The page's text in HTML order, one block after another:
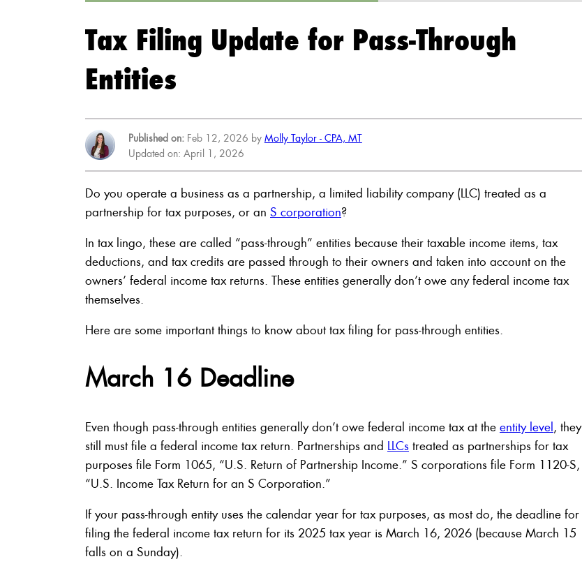
Tax Filing Update for Pass-Through
Entities
Published on:Feb 12, 2026 by Molly Taylor - CPA, MT
Updated on: April 1, 2026
Do you operate a business as a partnership, a limited liability company (LLC) treated as a
partnership for tax purposes, or an S corporation?
In tax lingo, these are called “pass-through” entities because their taxable income items, tax
deductions, and tax credits are passed through to their owners and taken into account on the
owners’ federal income tax returns. These entities generally don’t owe any federal income tax
themselves.
Here are some important things to know about tax filing for pass-through entities.
March 16 Deadline
Even though pass-through entities generally don’t owe federal income tax at the entity level, they
still must file a federal income tax return. Partnerships and LLCs treated as partnerships for tax
purposes file Form 1065, “U.S. Return of Partnership Income.” S corporations file Form 1120-S,
“U.S. Income Tax Return for an S Corporation.”
If your pass-through entity uses the calendar year for tax purposes, as most do, the deadline for
filing the federal income tax return for its 2025 tax year is March 16, 2026 (because March 15
falls on a Sunday).